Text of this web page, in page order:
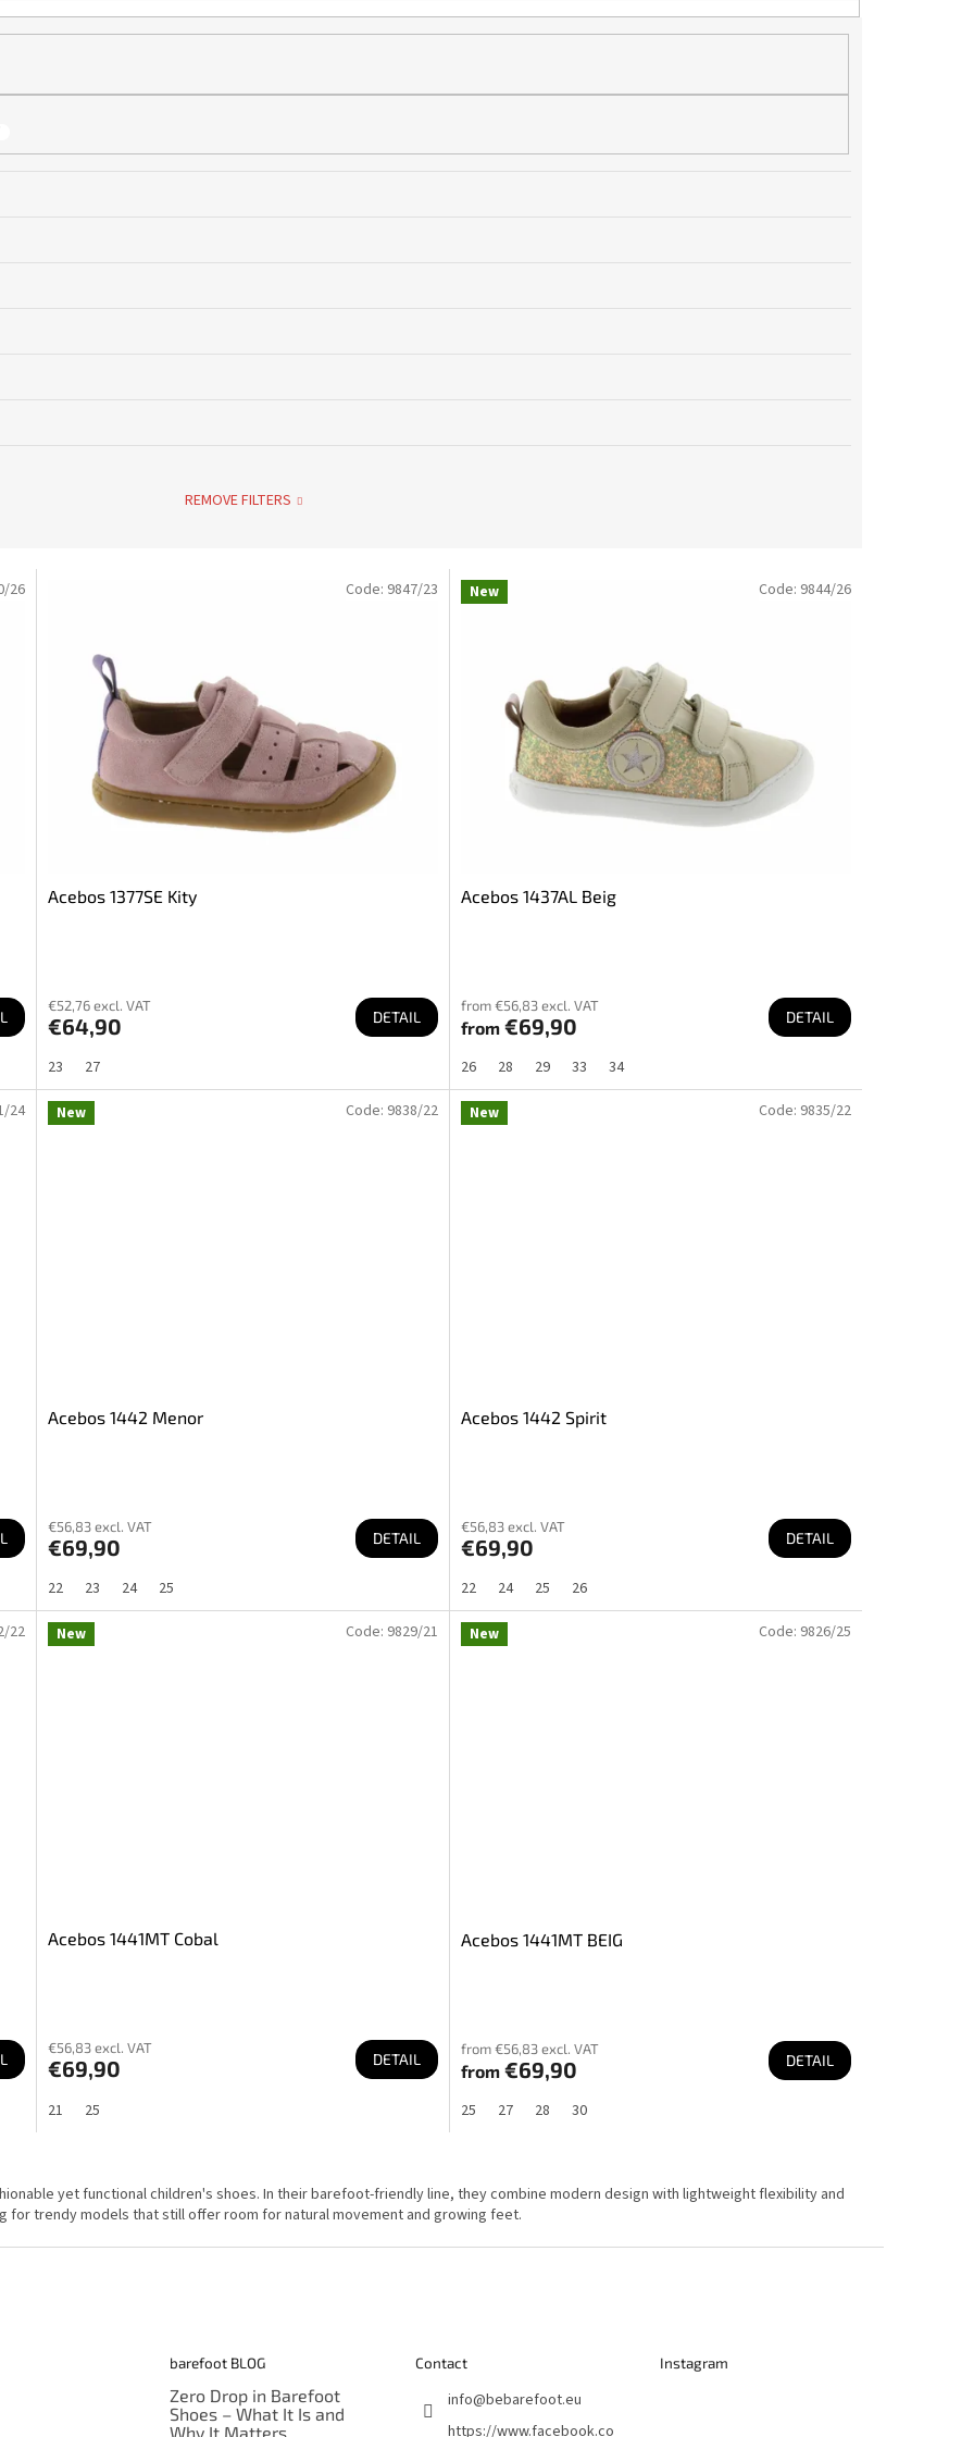
REMOVE FILTERS
26
Acebos 1377SE Kity
€52,76 excl. VAT
€64,90 DETAIL
23 27
Code: 9847/23 New
Acebos 1437AL Beig
from €56,83 excl. VAT
from€69,90 DETAIL
26 28 29 33 34
Code: 9844/26
24 New
Acebos 1442 Menor
€56,83 excl. VAT
€69,90 DETAIL
22 23 24 25
Code: 9838/22 New
Acebos 1442 Spirit
€56,83 excl. VAT
€69,90 DETAIL
22 24 25 26
Code: 9835/22
22 New
Acebos 1441MT Cobal
€56,83 excl. VAT
€69,90 DETAIL
21 25
Code: 9829/21 New
Acebos 1441MT BEIG
from €56,83 excl. VAT
from€69,90 DETAIL
25 27 28 30
Code: 9826/25
s
t
i
g
l
s
yet functional children's shoes. In their barefoot-friendly line, they combine modern design with lightweight flexibility and
trendy models that still offer room for natural movement and growing feet.
barefoot BLOG
Zero Drop in Barefoot
Shoes – What It Is and
Why It Matters
Contact
info@bebarefoot.eu
https://www.facebook.co
Instagram